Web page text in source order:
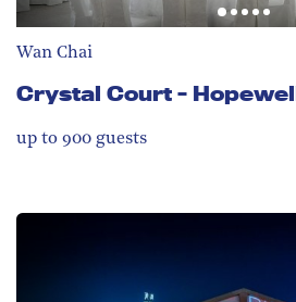
Wan Chai
Crystal Court -
up to 900 guests